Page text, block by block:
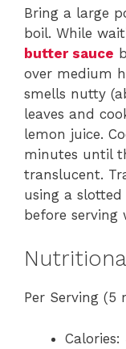
Bring a large
boil. While
butter sauce
over medium
smells nutty
leaves and
lemon juice.
minutes until
translucent.
using a
before serving
Per Serving (5
Calories: